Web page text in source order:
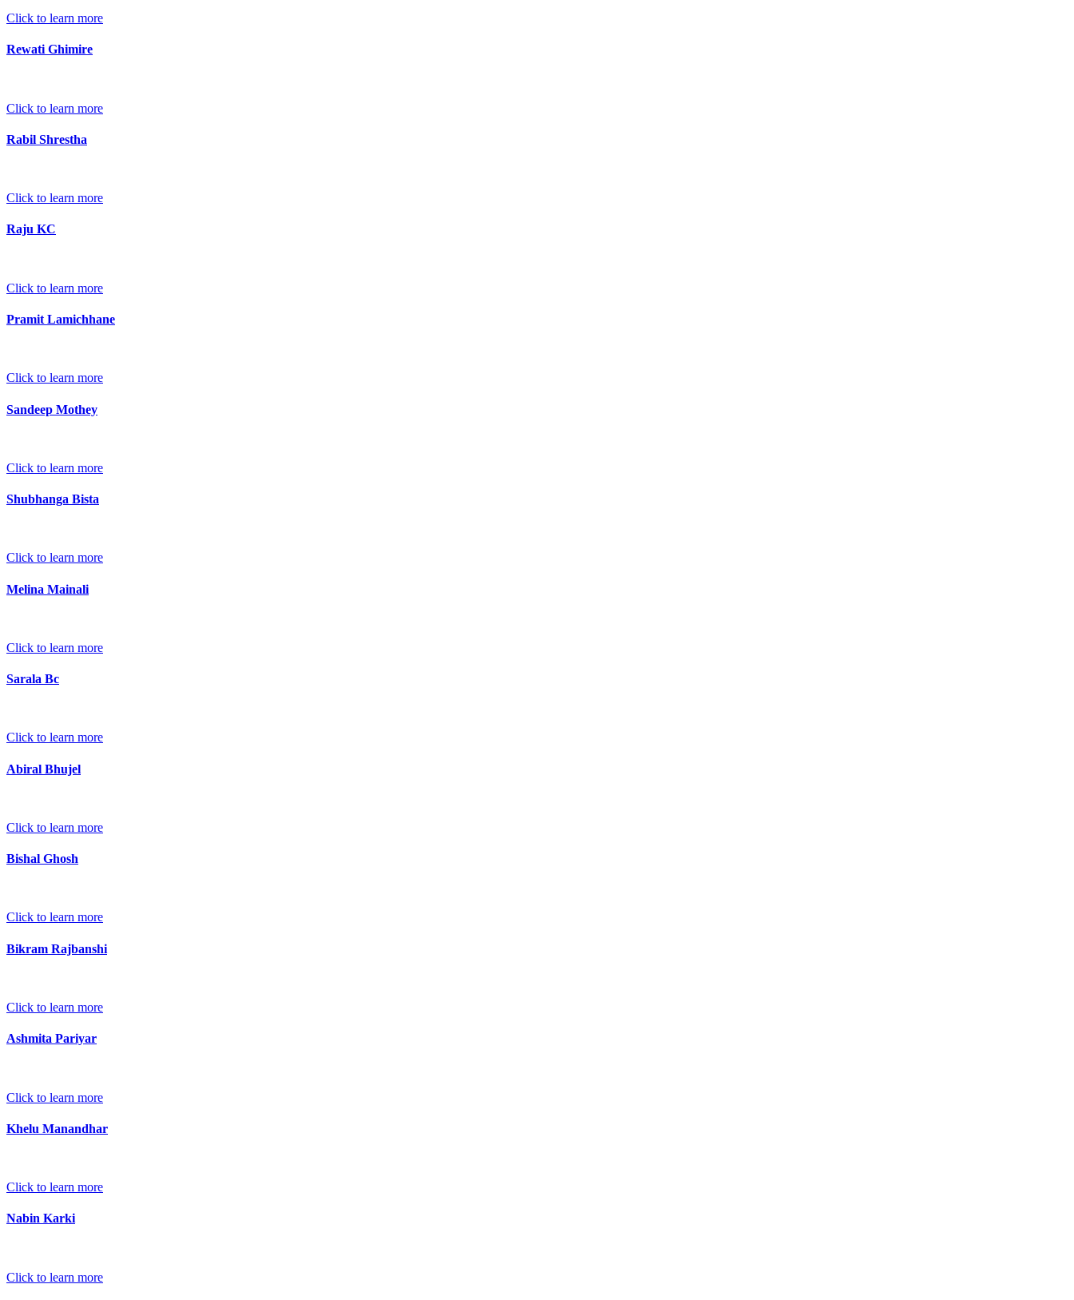
Click to learn more
Rewati Ghimire
Click to learn more
Rabil Shrestha
Click to learn more
Raju KC
Click to learn more
Pramit Lamichhane
Click to learn more
Sandeep Mothey
Click to learn more
Shubhanga Bista
Click to learn more
Melina Mainali
Click to learn more
Sarala Bc
Click to learn more
Abiral Bhujel
Click to learn more
Bishal Ghosh
Click to learn more
Bikram Rajbanshi
Click to learn more
Ashmita Pariyar
Click to learn more
Khelu Manandhar
Click to learn more
Nabin Karki
Click to learn more